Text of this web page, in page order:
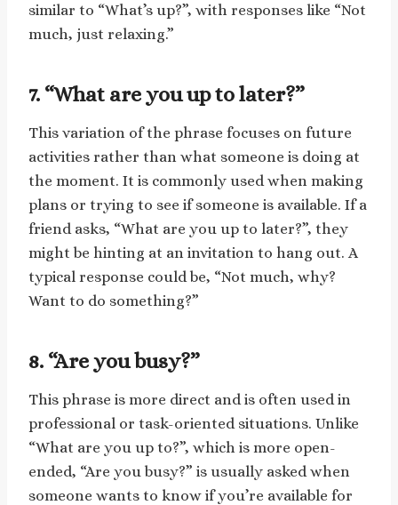
similar to “What’s up?”, with responses like “Not
much, just relaxing.”
7. “What are you up to later?”
This variation of the phrase focuses on future
activities rather than what someone is doing at
the moment. It is commonly used when making
plans or trying to see if someone is available. If a
friend asks, “What are you up to later?”, they
might be hinting at an invitation to hang out. A
typical response could be, “Not much, why?
Want to do something?”
8. “Are you busy?”
This phrase is more direct and is often used in
professional or task-oriented situations. Unlike
“What are you up to?”, which is more open-
ended, “Are you busy?” is usually asked when
someone wants to know if you’re available for